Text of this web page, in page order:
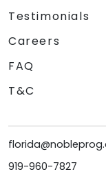
Testimonials
Careers
FAQ
T&C
919-960-7827